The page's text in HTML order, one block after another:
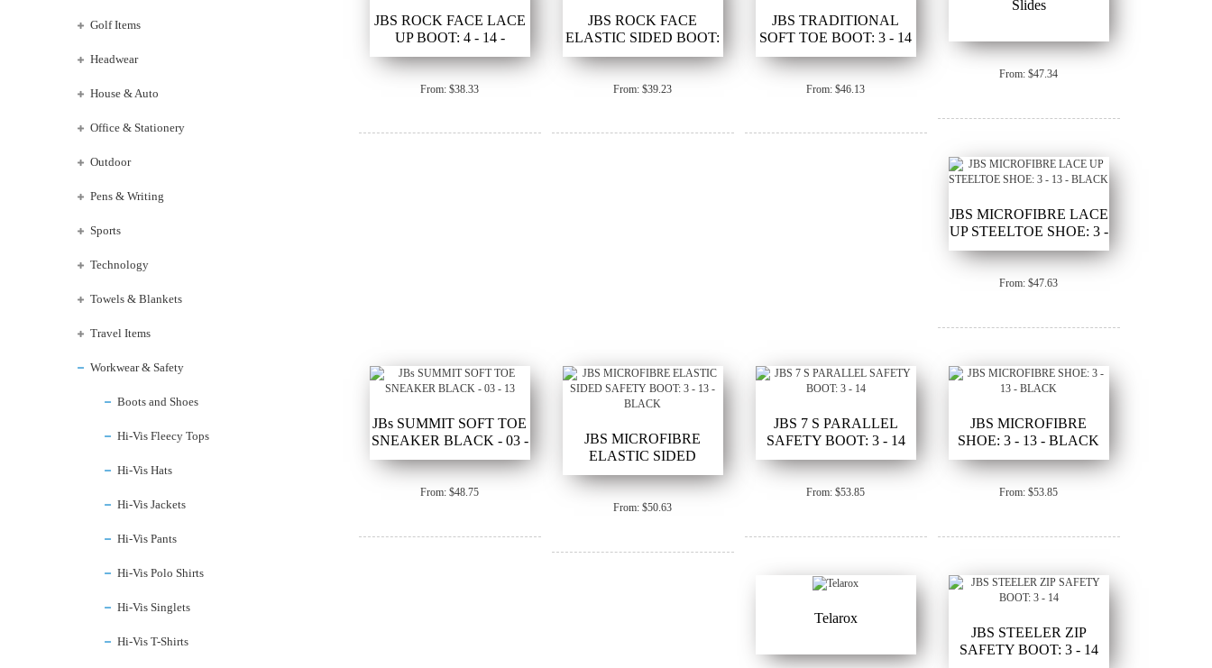
Golf Items
Headwear
House & Auto
Office & Stationery
Outdoor
Pens & Writing
Sports
Technology
Towels & Blankets
Travel Items
Workwear & Safety
Boots and Shoes
Hi-Vis Fleecy Tops
Hi-Vis Hats
Hi-Vis Jackets
Hi-Vis Pants
Hi-Vis Polo Shirts
Hi-Vis Singlets
Hi-Vis T-Shirts
JBS ROCK FACE LACE
UP BOOT: 4 - 14 -
BLACK
From: $38.33
JBS ROCK FACE
ELASTIC SIDED BOOT:
4 - 14 - BLACK
From: $39.23
JBS TRADITIONAL
SOFT TOE BOOT: 3 - 14
From: $46.13
Slides
From: $47.34
JBS MICROFIBRE LACE
UP STEELTOE SHOE: 3 -
13 - BLACK
From: $47.63
JBs SUMMIT SOFT TOE
SNEAKER BLACK - 03 -
13
From: $48.75
JBS MICROFIBRE
ELASTIC SIDED
SAFETY BOOT: 3 - 13 -
BLACK
From: $50.63
JBS 7 S PARALLEL
SAFETY BOOT: 3 - 14
From: $53.85
JBS MICROFIBRE
SHOE: 3 - 13 - BLACK
From: $53.85
Telarox
JBS STEELER ZIP
SAFETY BOOT: 3 - 14